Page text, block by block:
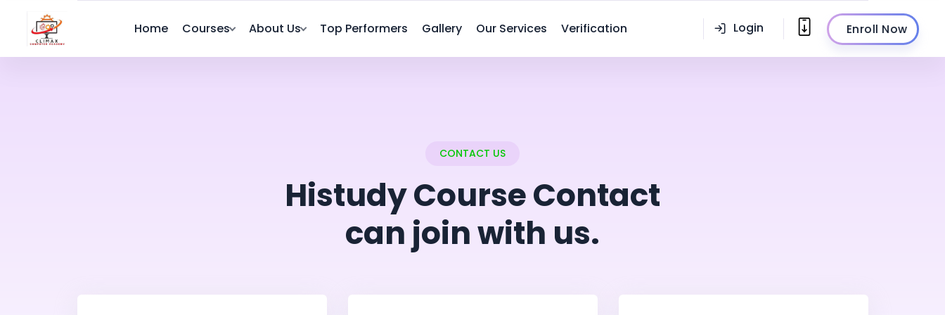
Home Courses About Us Top Performers Gallery Our Services Verification Login Enroll Now
CONTACT US
Histudy Course Contact
can join with us.